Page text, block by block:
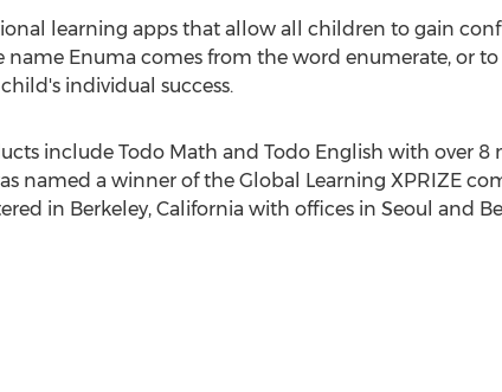
learning apps that allow all children to gain
name Enuma comes from the word enumerate, or
individual success.
include Todo Math and Todo English with over 8
named a winner of the Global Learning XPRIZE
in Berkeley, California with offices in Seoul and